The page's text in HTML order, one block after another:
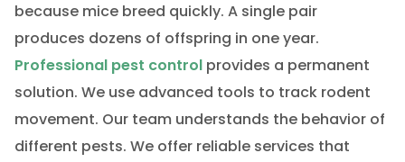
because mice breed quickly. A single pair
produces dozens of offspring in one year.
Professional pest controlprovides a permanent
solution. We use advanced tools to track rodent
movement. Our team understands the behavior of
different pests. We offer reliable services that